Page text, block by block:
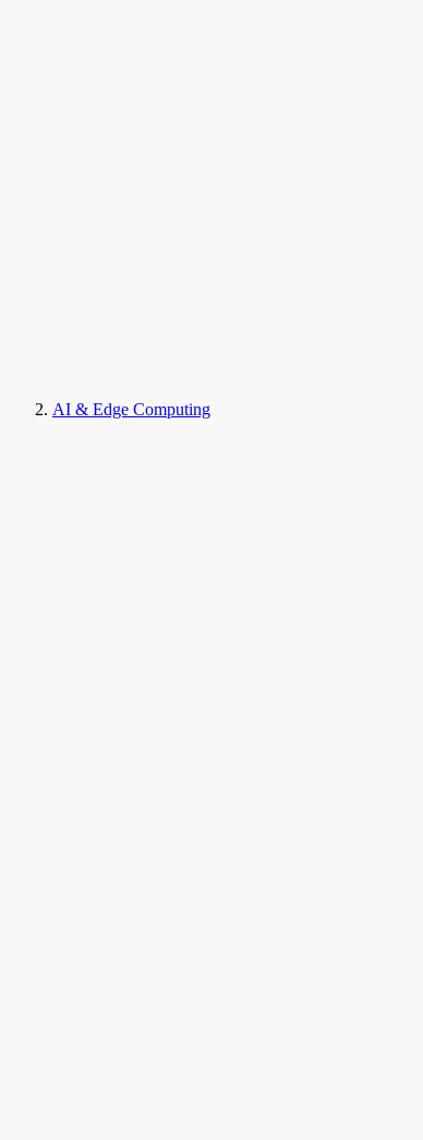
AI & Edge Computing